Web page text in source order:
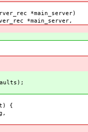
*main_server)
*main_server,
{